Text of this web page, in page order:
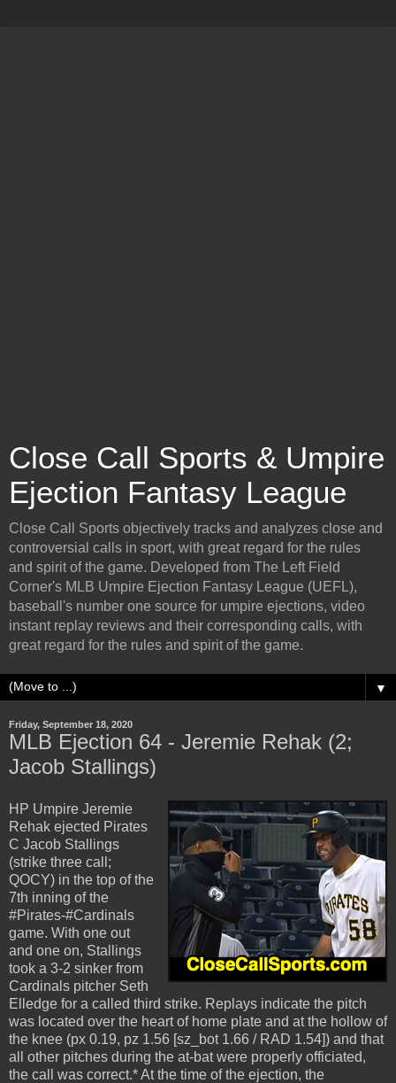
Close Call Sports & Umpire
Ejection Fantasy League
Close Call Sports objectively tracks and analyzes close and
controversial calls in sport, with great regard for the rules
and spirit of the game. Developed from The Left Field
Corner's MLB Umpire Ejection Fantasy League (UEFL),
baseball's number one source for umpire ejections, video
instant replay reviews and their corresponding calls, with
great regard for the rules and spirit of the game.
▼
Friday, September 18, 2020
MLB Ejection 64 - Jeremie Rehak (2;
Jacob Stallings)
HP Umpire Jeremie
Rehak ejected Pirates
C Jacob Stallings
(strike three call;
QOCY) in the top of the
7th inning of the
#Pirates-#Cardinals
game. With one out
and one on, Stallings
took a 3-2 sinker from
Cardinals pitcher Seth
Elledge for a called third strike. Replays indicate the pitch
was located over the heart of home plate and at the hollow of
the knee (px 0.19, pz 1.56 [sz_bot 1.66 / RAD 1.54]) and that
all other pitches during the at-bat were properly officiated,
the call was correct.* At the time of the ejection, the